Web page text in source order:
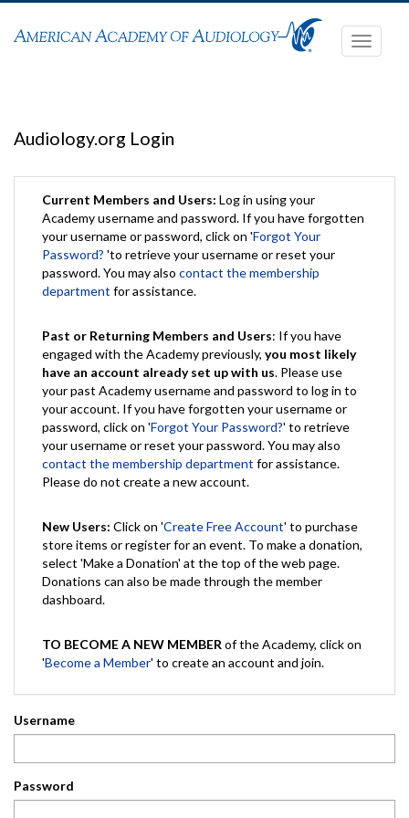
Toggle
Audiology.org Login
Current Members and Users: Log in using your
Academy username and password. If you have forgotten
your username or password, click on 'Forgot Your
Password? 'to retrieve your username or reset your
password. You may also contact the membership
department for assistance.
Past or Returning Members and Users: If you have
engaged with the Academy previously, you most likely
have an account already set up with us. Please use
your past Academy username and password to log in to
your account. If you have forgotten your username or
password, click on 'Forgot Your Password?' to retrieve
your username or reset your password. You may also
contact the membership department for assistance.
Please do not create a new account.
New Users: Click on 'Create Free Account' to purchase
store items or register for an event. To make a donation,
select 'Make a Donation' at the top of the web page.
Donations can also be made through the member
dashboard.
TO BECOME A NEW MEMBER of the Academy, click on
'Become a Member' to create an account and join.
Username
Password